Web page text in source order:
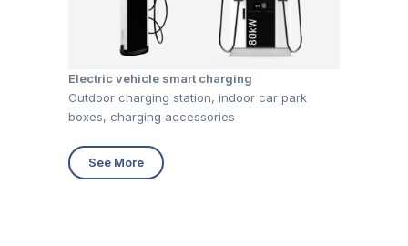
Electric vehicle smart charging
Outdoor charging station, indoor car park
boxes, charging accessories
See More